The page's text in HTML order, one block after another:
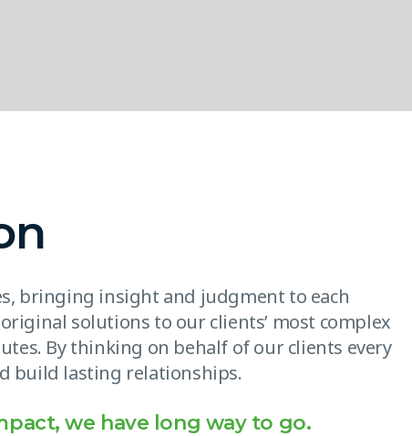
bringing insight and judgment to each
solutions to our clients’ most complex
By thinking on behalf of our clients every
build lasting relationships.
we have long way to go.